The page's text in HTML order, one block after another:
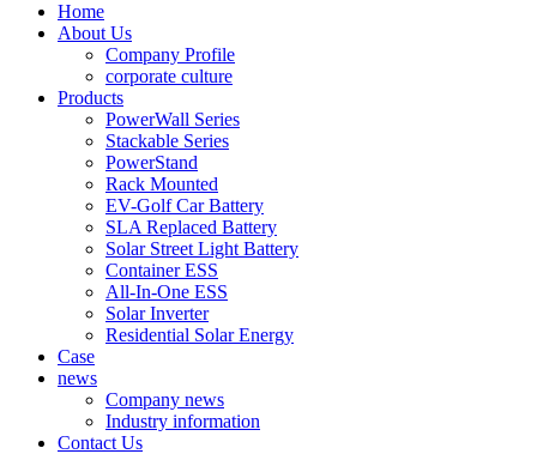
Home
About Us
Company Profile
corporate culture
Products
PowerWall Series
Stackable Series
PowerStand
Rack Mounted
EV-Golf Car Battery
SLA Replaced Battery
Solar Street Light Battery
Container ESS
All-In-One ESS
Solar Inverter
Residential Solar Energy
Case
news
Company news
Industry information
Contact Us